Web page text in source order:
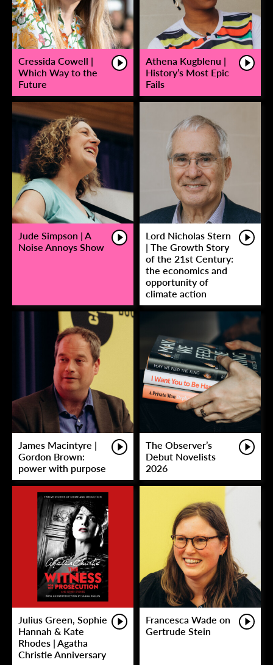
Cressida Cowell |
Which Way to the
Future
Athena Kugblenu |
History’s Most Epic
Fails
Jude Simpson | A
Noise Annoys Show
Lord Nicholas Stern
| The Growth Story
of the 21st Century:
the economics and
opportunity of
climate action
James Macintyre |
Gordon Brown:
power with purpose
The Observer’s
Debut Novelists
2026
Julius Green, Sophie
Hannah & Kate
Rhodes | Agatha
Christie Anniversary
Francesca Wade on
Gertrude Stein